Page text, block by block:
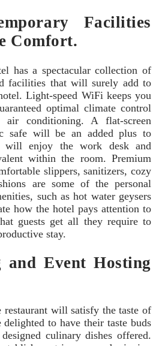
Facilities
Comfort.
has a spectacular collection of
facilities that will surely add to
Light-speed WiFi keeps you
optimal climate control
conditioning. A flat-screen
safe will be an added plus to
will enjoy the work desk and
within the room. Premium
slippers, sanitizers, cozy
are some of the personal
such as hot water geysers
how the hotel pays attention to
guests get all they require to
stay.
and Event Hosting
restaurant will satisfy the taste of
to have their taste buds
culinary dishes offered.